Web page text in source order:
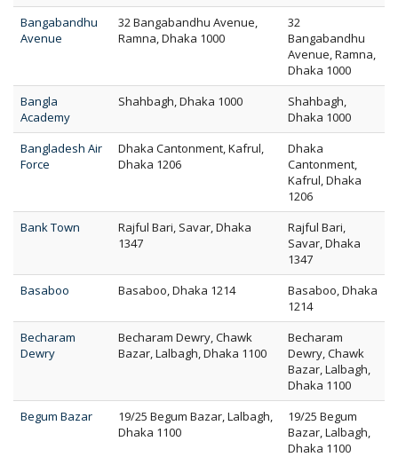
Bangabandhu
Avenue
32 Bangabandhu Avenue,
Ramna, Dhaka 1000
32
Bangabandhu
Avenue, Ramna,
Dhaka 1000
Bangla
Academy
Shahbagh, Dhaka 1000
Shahbagh,
Dhaka 1000
Bangladesh Air
Force
Dhaka Cantonment, Kafrul,
Dhaka 1206
Dhaka
Cantonment,
Kafrul, Dhaka
1206
Bank Town
Rajful Bari, Savar, Dhaka
1347
Rajful Bari,
Savar, Dhaka
1347
Basaboo
Basaboo, Dhaka 1214
Basaboo, Dhaka
1214
Becharam
Dewry
Becharam Dewry, Chawk
Bazar, Lalbagh, Dhaka 1100
Becharam
Dewry, Chawk
Bazar, Lalbagh,
Dhaka 1100
Begum Bazar
19/25 Begum Bazar, Lalbagh,
Dhaka 1100
19/25 Begum
Bazar, Lalbagh,
Dhaka 1100